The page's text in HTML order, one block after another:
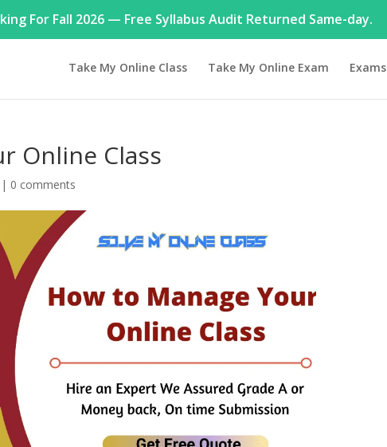
For Fall 2026 — Free Syllabus Audit Returned Same-day.
Take My Online Class Take My Online Exam Exams
Online Class
| 0 comments